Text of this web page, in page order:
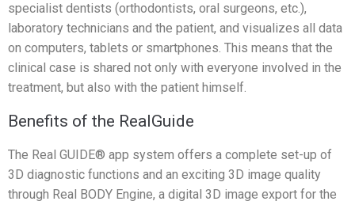
specialist dentists (orthodontists, oral surgeons, etc.),
laboratory technicians and the patient, and visualizes all data
on computers, tablets or smartphones. This means that the
clinical case is shared not only with everyone involved in the
treatment, but also with the patient himself.
Benefits of the RealGuide
The Real GUIDE® app system offers a complete set-up of
3D diagnostic functions and an exciting 3D image quality
through Real BODY Engine, a digital 3D image export for the